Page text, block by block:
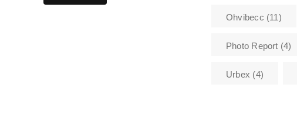
Ohvibecc (11)
Photo Report (4)
Urbex (4)